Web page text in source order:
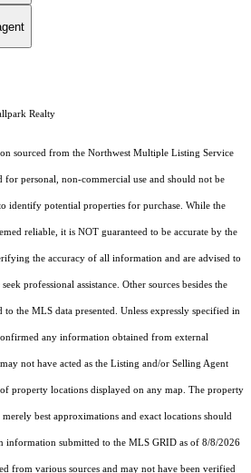
Realty
sourced from the Northwest Multiple Listing Service
for personal, non-commercial use and should not be
identify potential properties for purchase. While the
reliable, it is NOT guaranteed to be accurate by the
the accuracy of all information and are advised to
professional assistance. Other sources besides the
the MLS data presented. Unless expressly specified in
any information obtained from external
not have acted as the Listing and/or Selling Agent
property locations displayed on any map. The property
best approximations and exact locations should
information submitted to the MLS GRID as of 8/8/2026
from various sources and may not have been verified